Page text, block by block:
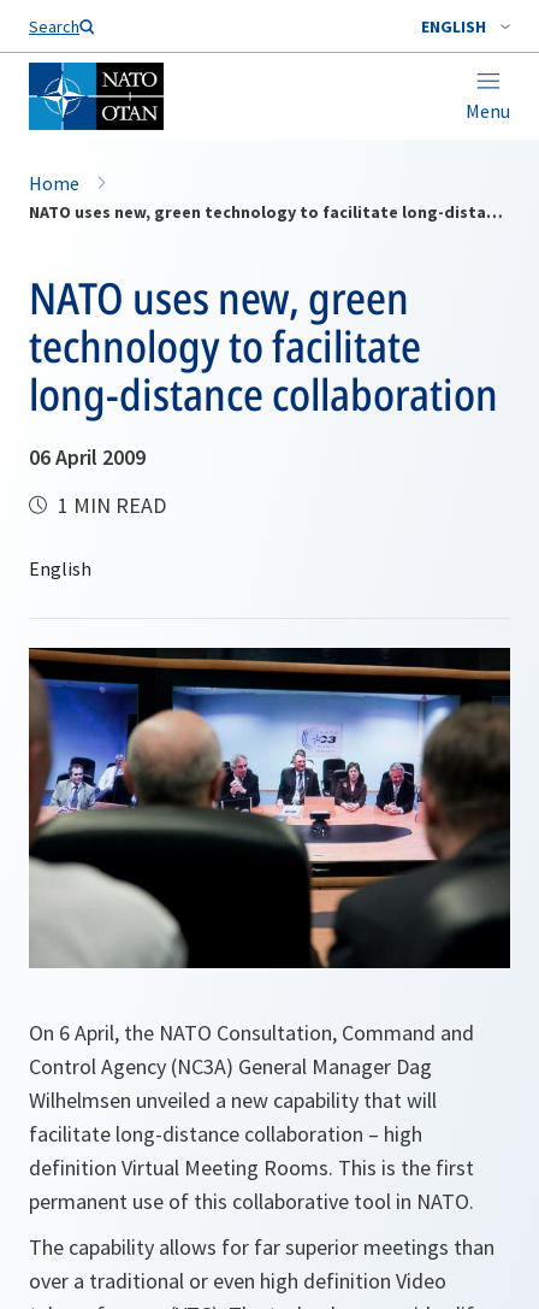
Search ENGLISH
Menu
Home
NATO uses new, green technology to facilitate long-distance collaboration
NATO uses new, green
technology to facilitate
long-distance collaboration
06 April 2009
1 MIN READ
On 6 April, the NATO Consultation, Command and
Control Agency (NC3A) General Manager Dag
Wilhelmsen unveiled a new capability that will
facilitate long-distance collaboration – high
definition Virtual Meeting Rooms. This is the first
permanent use of this collaborative tool in NATO.
The capability allows for far superior meetings than
over a traditional or even high definition Video